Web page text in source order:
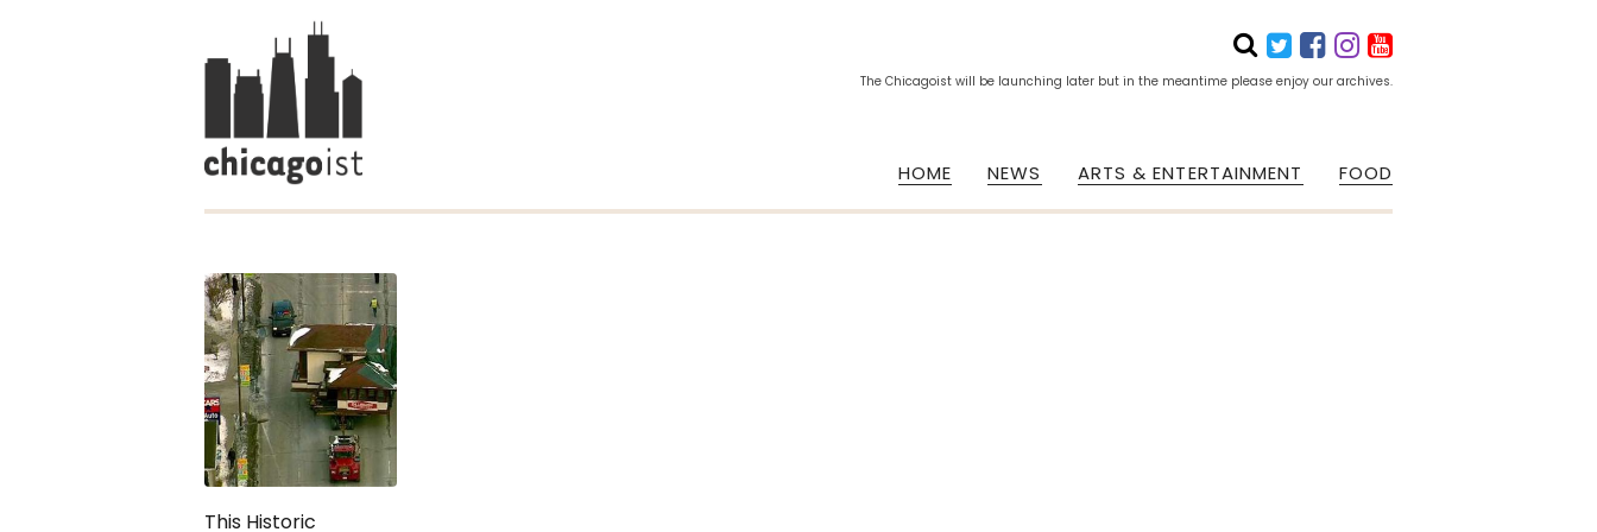
The Chicagoist will be launching later but in the meantime please enjoy our archives.
HOME NEWS ARTS & ENTERTAINMENT FOOD
This Historic